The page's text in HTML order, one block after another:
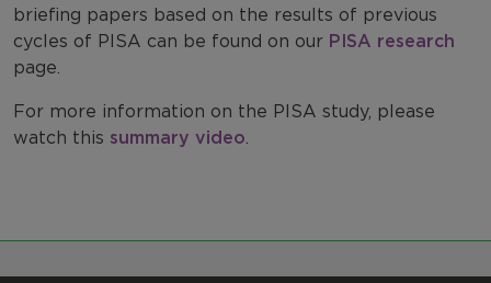
briefing papers based on the results of previous
cycles of PISA can be found on our PISA research
page.
For more information on the PISA study, please
watch this summary video.